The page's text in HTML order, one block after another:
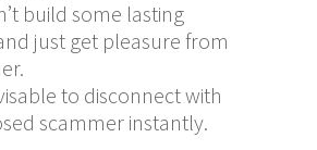
build some lasting
just get pleasure from
to disconnect with
scammer instantly.